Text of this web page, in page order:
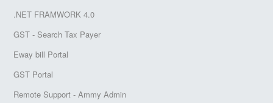
.NET FRAMWORK 4.0
GST - Search Tax Payer
Eway bill Portal
GST Portal
Remote Support - Ammy Admin